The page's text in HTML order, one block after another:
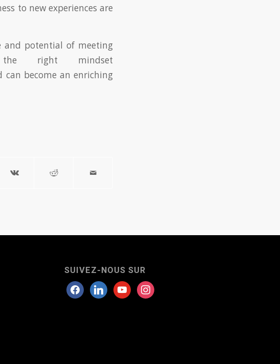
to new experiences are
and potential of meeting
right mindset
can become an enriching
SUIVEZ-NOUS SUR